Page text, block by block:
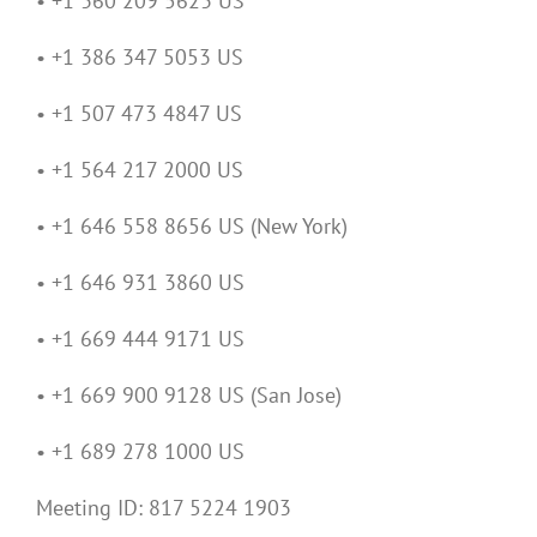
• +1 386 347 5053 US
• +1 507 473 4847 US
• +1 564 217 2000 US
• +1 646 558 8656 US (New York)
• +1 646 931 3860 US
• +1 669 444 9171 US
• +1 669 900 9128 US (San Jose)
• +1 689 278 1000 US
Meeting ID: 817 5224 1903